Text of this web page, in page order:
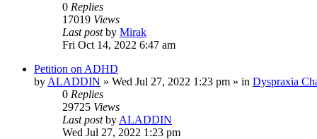
0 Replies
17019 Views
Last postby Mirak
Fri Oct 14, 2022 6:47 am
Petition on ADHD
by ALADDIN » Wed Jul 27, 2022 1:23 pm » in Dyspraxia
0 Replies
29725 Views
Last postby ALADDIN
Wed Jul 27, 2022 1:23 pm